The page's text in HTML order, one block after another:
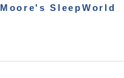
Moore's SleepWorld